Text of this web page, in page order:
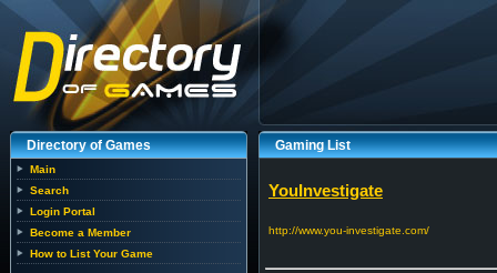
Directory of Games
Main
Search
Login Portal
Become a Member
How to List Your Game
Gaming List
YouInvestigate
http://www.you-investigate.com/